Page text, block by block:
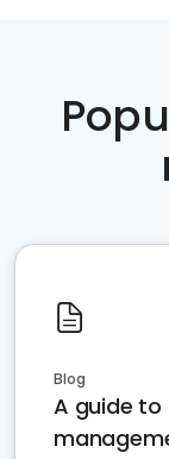
Blog
A guide